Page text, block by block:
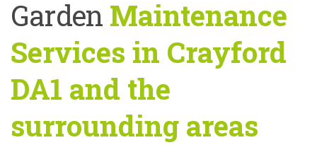
Garden Maintenance
Services in Crayford
DA1 and the
surrounding areas